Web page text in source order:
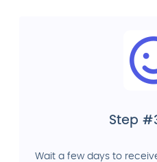
Step
Wait a few days to